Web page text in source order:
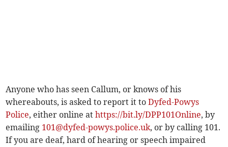
Anyone who has seen Callum, or knows of his
whereabouts, is asked to report it toDyfed-Powys
Police, either online athttps://bit.ly/DPP101Online, by
emailing 101@dyfed-powys.police.uk, or by calling 101.
If you are deaf, hard of hearing or speech impaired